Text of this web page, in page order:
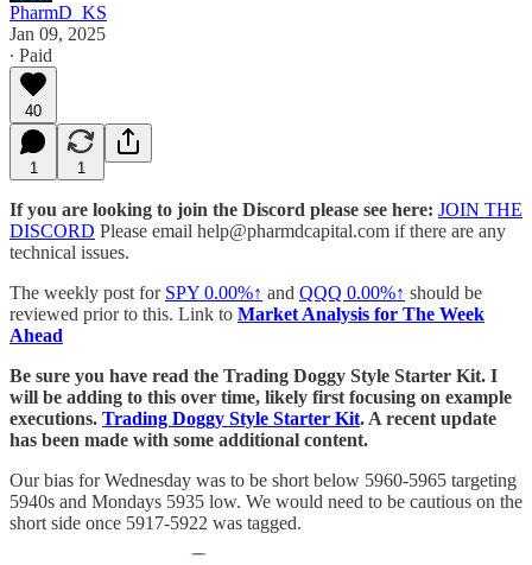
PharmD_KS
Jan 09, 2025
∙ Paid
40
1 1
If you are looking to join the Discord please see here: JOIN THE
DISCORD Please email help@pharmdcapital.com if there are any
technical issues.
The weekly post for SPY 0.00%↑ and QQQ 0.00%↑ should be
reviewed prior to this. Link to Market Analysis for The Week
Ahead
Be sure you have read the Trading Doggy Style Starter Kit. I
will be adding to this over time, likely first focusing on example
executions. Trading Doggy Style Starter Kit. A recent update
has been made with some additional content.
Our bias for Wednesday was to be short below 5960-5965 targeting
5940s and Mondays 5935 low. We would need to be cautious on the
short side once 5917-5922 was tagged.